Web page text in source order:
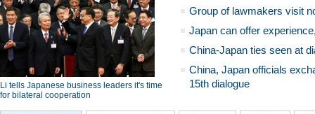
Li tells Japanese business leaders it's time
for bilateral cooperation
Group of lawmakers visit
Japan can offer
China-Japan ties seen at
China, Japan officials
15th dialogue